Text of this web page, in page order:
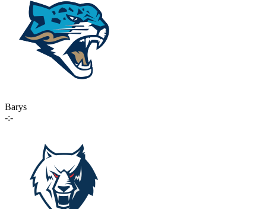
Barys
-:-